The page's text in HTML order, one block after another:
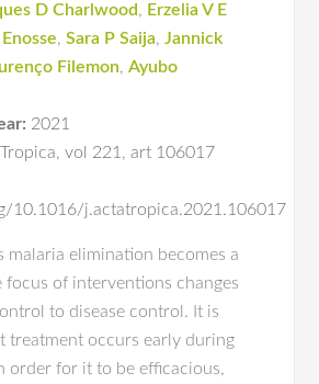
D Charlwood, Erzelia V E
,Sara P Saija,Jannick
Filemon,Ayubo
2021
,vol 221 ,art 106017
10.1016/j.actatropica.2021.106017
malaria elimination becomes a
focus of interventions changes
to disease control. It is
treatment occurs early during
order for it to be efficacious,